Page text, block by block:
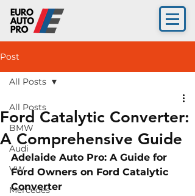
Post
All Posts
BMW
Audi
VW
Mercedes
All Posts
Ford Catalytic Converter:
A Comprehensive Guide
Adelaide Auto Pro: A Guide for
Ford Owners on Ford Catalytic
Converter